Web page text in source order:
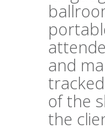
and
of the
the